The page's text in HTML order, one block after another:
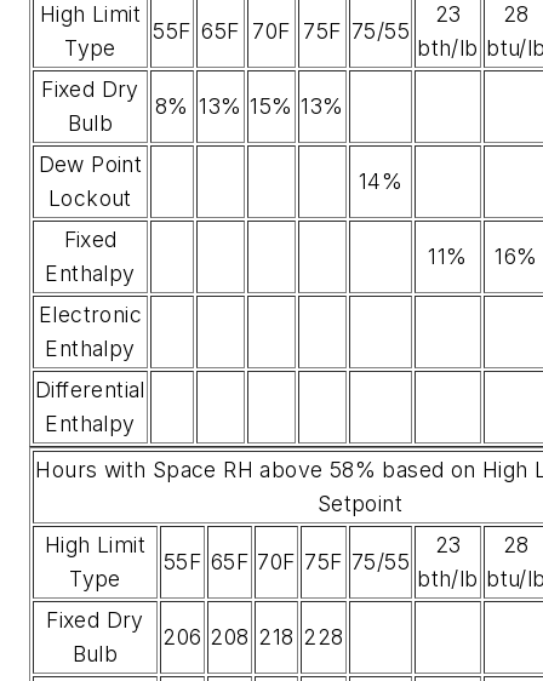
High Limit
Type
55F 65F 70F 75F 75/55
23
bth/lb
28
btu/
Fixed Dry
Bulb
8% 13% 15% 13%
Dew Point
Lockout
14%
Fixed
Enthalpy
11% 16%
Electronic
Enthalpy
Differential
Enthalpy
Hours with Space RH above 58% based on High
Setpoint
High Limit
Type
55F 65F 70F 75F 75/55
23
bth/lb
28
btu/
Fixed Dry
Bulb
206 208 218 228